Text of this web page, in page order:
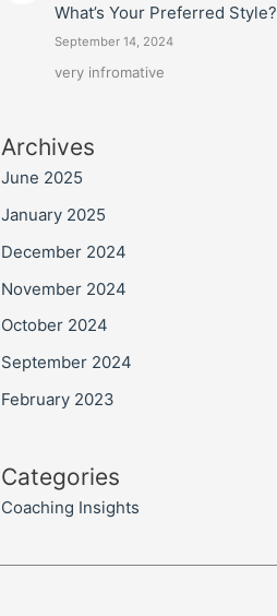
What’s Your Preferred Style?
September 14, 2024
very infromative
Archives
June 2025
January 2025
December 2024
November 2024
October 2024
September 2024
February 2023
Categories
Coaching Insights